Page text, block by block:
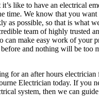
like to have an electrical
time. We know that you want
as possible, so that is what
team of highly trusted
can make easy work of your
and nothing will be too
for an after hours electrician
Electrician today. If you
system, then we can